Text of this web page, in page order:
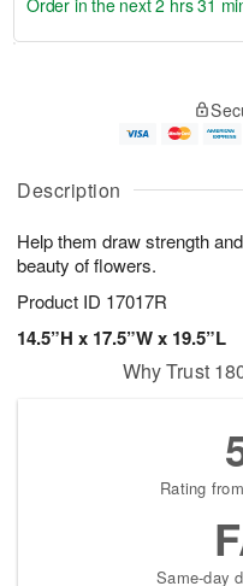
Description
Help them draw strength
beauty of flowers.
Product ID 17017R
14.5”H x 17.5”W x 19.5”L
u
7
g
g
e
t
s
Order in the next2 hrs 31
Why Trust
Rating
Same-day